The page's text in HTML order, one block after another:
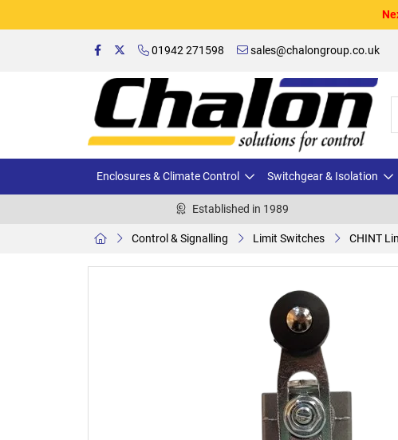
01942 271598 sales@chalongroup.co.uk
Enclosures & Climate Control Switchgear & Isolation
Established in 1989
Control & Signalling Limit Switches CHINT